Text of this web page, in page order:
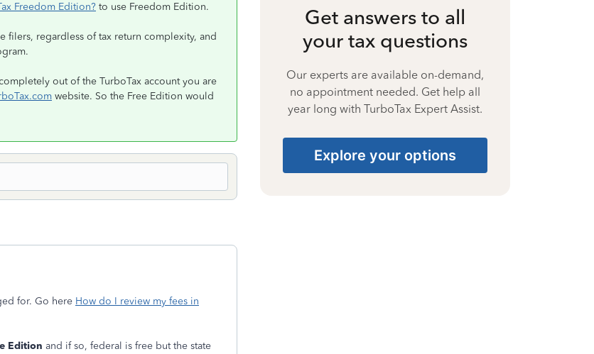
Freedom Edition? to use Freedom Edition.
filers, regardless of tax return complexity, and
out of the TurboTax account you are
website. So the Free Edition would
for. Go here How do I review my fees in
Edition and if so, federal is free but the state
Get answers to all
your tax questions
Our experts are available on-demand,
no appointment needed. Get help all
year long with TurboTax Expert Assist.
Explore your options